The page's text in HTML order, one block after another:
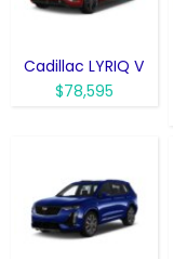
Cadillac LYRIQ V
$78,595